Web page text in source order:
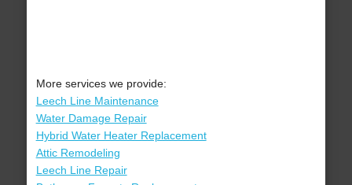
More services we provide:
Leech Line Maintenance
Water Damage Repair
Hybrid Water Heater Replacement
Attic Remodeling
Leech Line Repair